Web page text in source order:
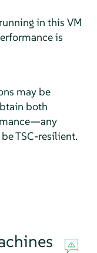
in this VM
is
may be
both
TSC-resilient.